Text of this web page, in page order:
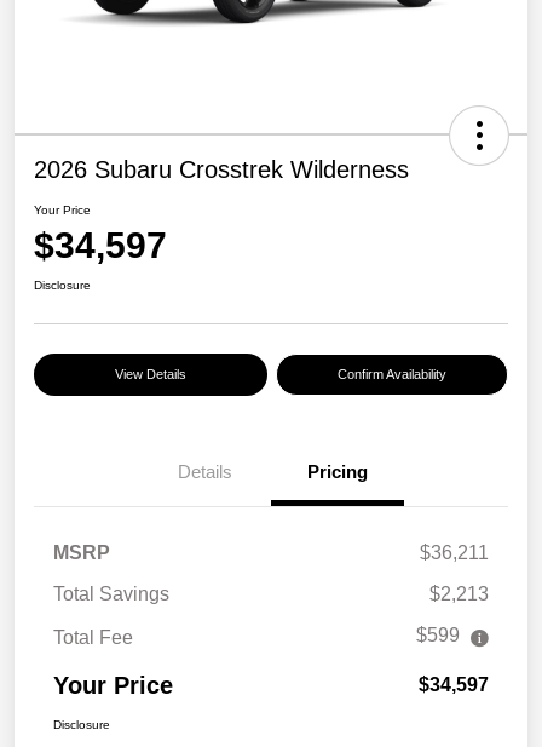
2026 Subaru Crosstrek Wilderness
Your Price
$34,597
Disclosure
View Details Confirm Availability
Details Pricing
MSRP
$36,211
Total Savings
$2,213
Total Fee $599
Your Price $34,597
Disclosure